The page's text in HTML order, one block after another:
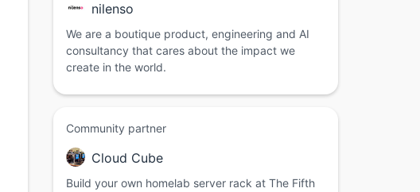
nilenso
We are a boutique product, engineering and AI
consultancy that cares about the impact we
create in the world.
Community partner
Cloud Cube
Build your own homelab server rack at The Fifth